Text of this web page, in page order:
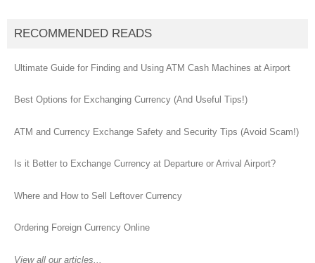
RECOMMENDED READS
Ultimate Guide for Finding and Using ATM Cash Machines at Airport
Best Options for Exchanging Currency (And Useful Tips!)
ATM and Currency Exchange Safety and Security Tips (Avoid Scam!)
Is it Better to Exchange Currency at Departure or Arrival Airport?
Where and How to Sell Leftover Currency
Ordering Foreign Currency Online
View all our articles...